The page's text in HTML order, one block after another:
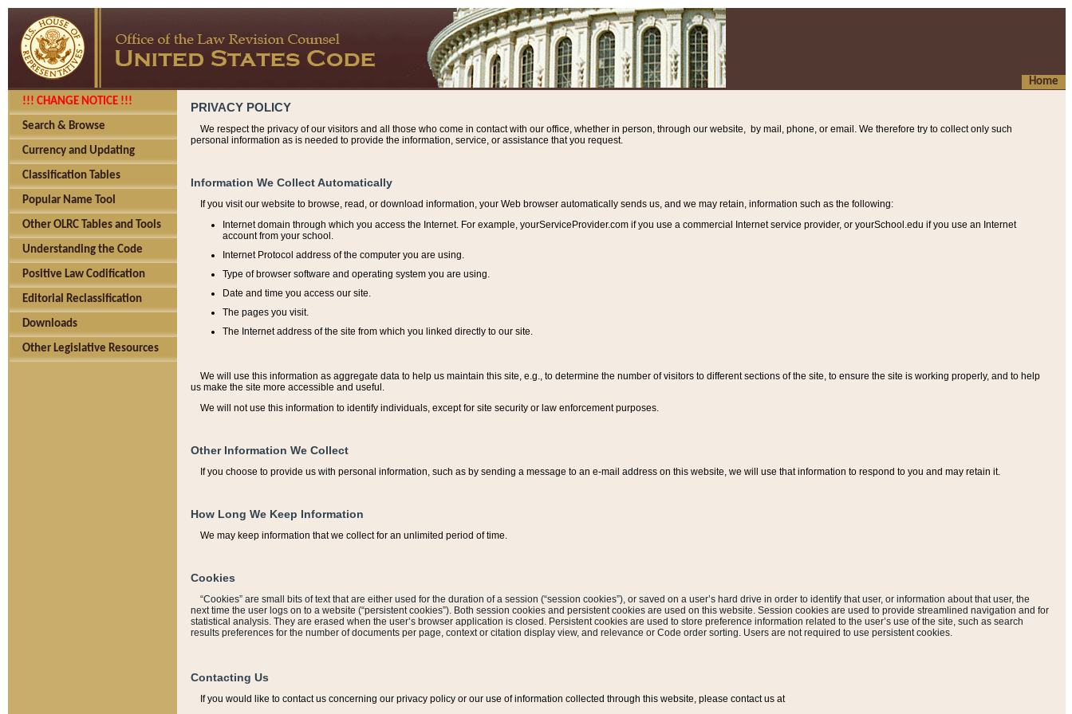
Home
!!! CHANGE NOTICE !!!
Search & Browse
Currency and Updating
Classification Tables
Popular Name Tool
Other OLRC Tables and Tools
Understanding the Code
Positive Law Codification
Editorial Reclassification
Downloads
Other Legislative Resources
PRIVACY POLICY
We respect the privacy of our visitors and all those who come in contact with our office, whether in person, through our website, by mail, phone, or email. We therefore try to collect only such
personal information as is needed to provide the information, service, or assistance that you request.
Information We Collect Automatically
If you visit our website to browse, read, or download information, your Web browser automatically sends us, and we may retain, information such as the following:
Internet domain through which you access the Internet. For example, yourServiceProvider.com if you use a commercial Internet service provider, or yourSchool.edu if you use an Internet
account from your school.
Internet Protocol address of the computer you are using.
Type of browser software and operating system you are using.
Date and time you access our site.
The pages you visit.
The Internet address of the site from which you linked directly to our site.
We will use this information as aggregate data to help us maintain this site, e.g., to determine the number of visitors to different sections of the site, to ensure the site is working properly, and to help
us make the site more accessible and useful.
We will not use this information to identify individuals, except for site security or law enforcement purposes.
Other Information We Collect
If you choose to provide us with personal information, such as by sending a message to an e-mail address on this website, we will use that information to respond to you and may retain it.
How Long We Keep Information
We may keep information that we collect for an unlimited period of time.
Cookies
“Cookies” are small bits of text that are either used for the duration of a session (“session cookies”), or saved on a user’s hard drive in order to identify that user, or information about that user, the
next time the user logs on to a website (“persistent cookies”). Both session cookies and persistent cookies are used on this website. Session cookies are used to provide streamlined navigation and for
statistical analysis. They are erased when the user’s browser application is closed. Persistent cookies are used to store preference information related to the user’s use of the site, such as search
results preferences for the number of documents per page, context or citation display view, and relevance or Code order sorting. Users are not required to use persistent cookies.
Contacting Us
If you would like to contact us concerning our privacy policy or our use of information collected through this website, please contact us at